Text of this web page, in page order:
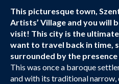
This picturesque town,
Artists’ Village and you will
visit! This city is the
want to travel back in time,
surrounded by the
This was once a baroque
and with its traditional